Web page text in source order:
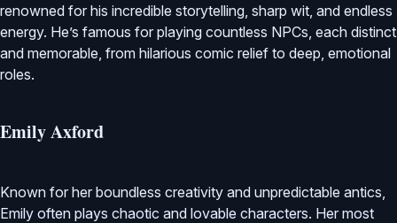
renowned for his incredible storytelling, sharp wit, and endless
energy. He’s famous for playing countless NPCs, each distinct
and memorable, from hilarious comic relief to deep, emotional
roles.
Emily Axford
Known for her boundless creativity and unpredictable antics,
Emily often plays chaotic and lovable characters. Her most